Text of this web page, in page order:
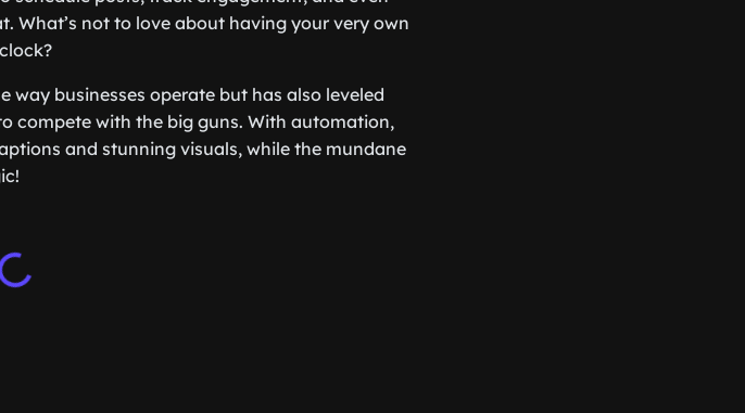
What’s not to love about having your very own
businesses operate but has also leveled
compete with the big guns. With automation,
and stunning visuals, while the mundane